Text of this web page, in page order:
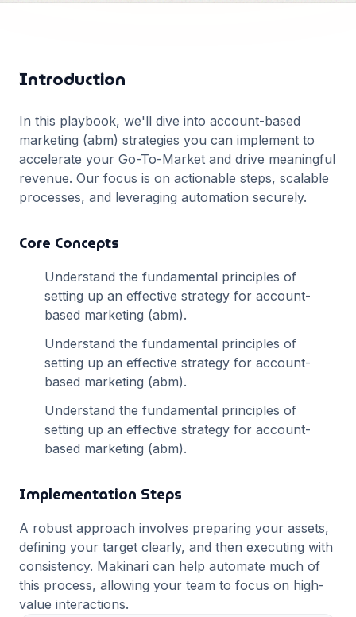
Introduction
In this playbook, we'll dive into account-based
marketing (abm) strategies you can implement to
accelerate your Go-To-Market and drive meaningful
revenue. Our focus is on actionable steps, scalable
processes, and leveraging automation securely.
Core Concepts
Understand the fundamental principles of
setting up an effective strategy for account-
based marketing (abm).
Understand the fundamental principles of
setting up an effective strategy for account-
based marketing (abm).
Understand the fundamental principles of
setting up an effective strategy for account-
based marketing (abm).
Implementation Steps
A robust approach involves preparing your assets,
defining your target clearly, and then executing with
consistency. Makinari can help automate much of
this process, allowing your team to focus on high-
value interactions.